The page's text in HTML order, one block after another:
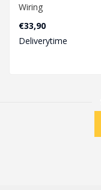
Wiring
€33,90
Deliverytime